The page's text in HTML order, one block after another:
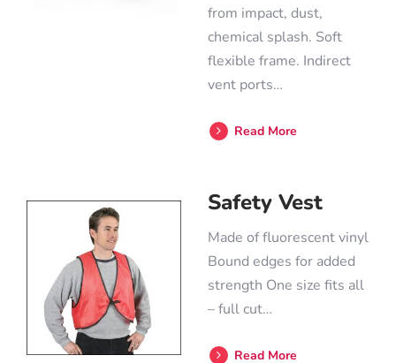
from impact, dust,
chemical splash. Soft
flexible frame. Indirect
vent ports…
Read More
Safety Vest
Made of fluorescent vinyl
Bound edges for added
strength One size fits all
– full cut…
Read More